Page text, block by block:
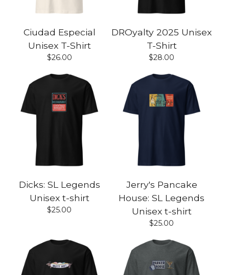
Ciudad Especial
Unisex T-Shirt
$26.00
DROyalty 2025 Unisex
T-Shirt
$28.00
Dicks: SL Legends
Unisex t-shirt
$25.00
Jerry's Pancake
House: SL Legends
Unisex t-shirt
$25.00